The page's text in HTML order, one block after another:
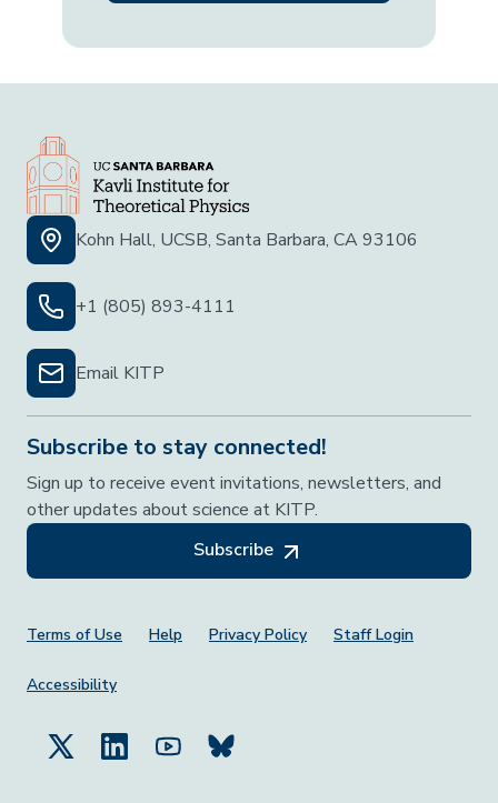
Kohn Hall, UCSB, Santa Barbara, CA 93106
+1 (805) 893-4111
Email KITP
Subscribe to stay connected!
Sign up to receive event invitations, newsletters, and
other updates about science at KITP.
Subscribe
Footer Menu
Terms of Use Help Privacy Policy Staff Login
Accessibility